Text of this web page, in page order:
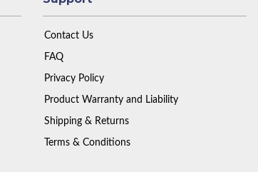
Contact Us
FAQ
Privacy Policy
Product Warranty and Liability
Shipping & Returns
Terms & Conditions